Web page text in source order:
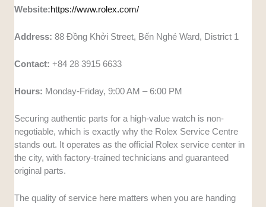
Website:https://www.rolex.com/
Address: 88 Đồng Khởi Street, Bến Nghé Ward, District 1
Contact: +84 28 3915 6633
Hours: Monday-Friday, 9:00 AM – 6:00 PM
Securing authentic parts for a high-value watch is non-
negotiable, which is exactly why the Rolex Service Centre
stands out. It operates as the official Rolex service center in
the city, with factory-trained technicians and guaranteed
original parts.
The quality of service here matters when you are handing